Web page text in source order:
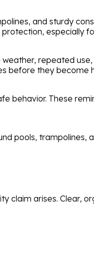
and sturdy
especially
repeated
before they become
behavior. These
pools, trampolines,
claim arises. Clear,